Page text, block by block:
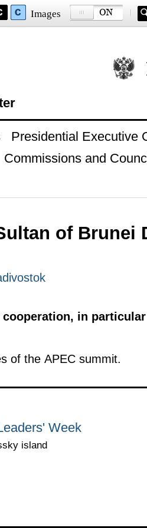
Images
Presidential Executive
Commissions and
of Brunei
in
of the APEC summit.
Week
island